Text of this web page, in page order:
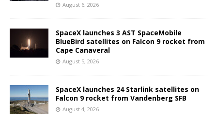
August 6, 2026
SpaceX launches 3 AST SpaceMobile
BlueBird satellites on Falcon 9 rocket from
Cape Canaveral
August 5, 2026
SpaceX launches 24 Starlink satellites on
Falcon 9 rocket from Vandenberg SFB
August 4, 2026